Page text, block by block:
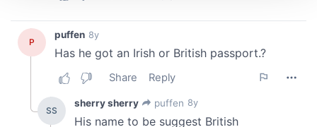
We use cookies to personalise content and ads, to
provide social media features and to analyse our traffic.
We also share information about your use of our site with
may combine it with other information that you’ve
provided to them or that they’ve collected from your use
of their services.